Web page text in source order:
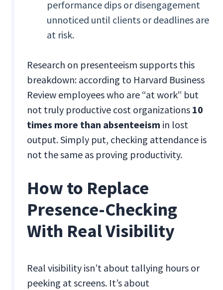
performance dips or disengagement
unnoticed until clients or deadlines are
at risk.
Research on presenteeism supports this
breakdown: according to Harvard Business
Review employees who are “at work” but
not truly productive cost organizations 10
times more than absenteeism in lost
output. Simply put, checking attendance is
not the same as proving productivity.
How to Replace
Presence-Checking
With Real Visibility
Real visibility isn’t about tallying hours or
peeking at screens. It’s about